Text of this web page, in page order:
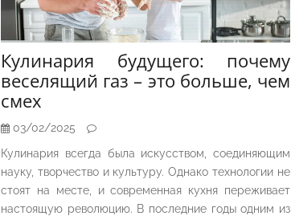
Кулинария будущего: почему
веселящий газ – это больше, чем
смех
03/02/2025
Кулинария всегда была искусством, соединяющим
науку, творчество и культуру. Однако технологии не
стоят на месте, и современная кухня переживает
настоящую революцию. В последние годы одним из